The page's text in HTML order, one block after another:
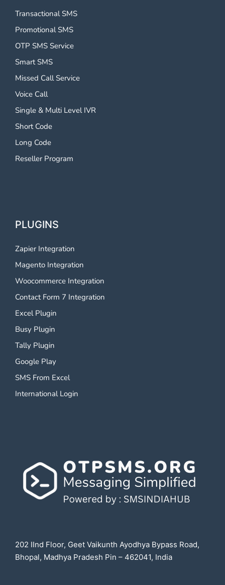
Transactional SMS
Promotional SMS
OTP SMS Service
Smart SMS
Missed Call Service
Voice Call
Single & Multi Level IVR
Short Code
Long Code
Reseller Program
PLUGINS
Zapier Integration
Magento Integration
Woocommerce Integration
Contact Form 7 Integration
Excel Plugin
Busy Plugin
Tally Plugin
Google Play
SMS From Excel
International Login
202 IInd Floor, Geet Vaikunth Ayodhya Bypass Road,
Bhopal, Madhya Pradesh Pin – 462041, India